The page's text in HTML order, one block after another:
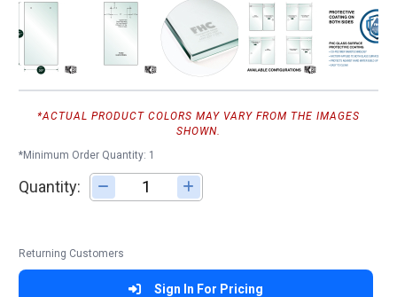
*ACTUAL PRODUCT COLORS MAY VARY FROM THE IMAGES
SHOWN.
*Minimum Order Quantity: 1
Quantity: Adjust quantity
Returning Customers
Sign In For Pricing